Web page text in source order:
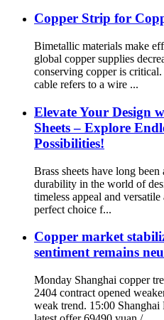
Copper Strip for
Bimetallic materials make
global copper supplies
conserving copper is
cable refers to a wire ...
Elevate Your Design
Sheets – Explore
Possibilities!
Brass sheets have long
durability in the world of
timeless appeal and
perfect choice f...
Copper market
sentiment remains
Monday Shanghai copper
2404 contract opened
weak trend. 15:00 Shanghai